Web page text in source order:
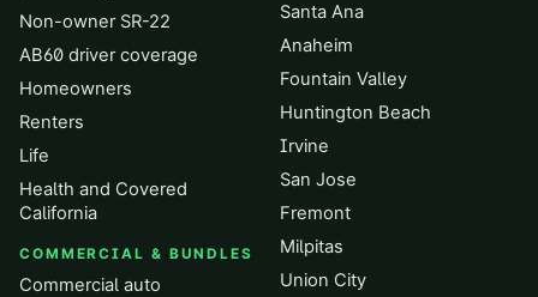
Non-owner SR-22
AB60 driver coverage
Homeowners
Renters
Life
Health and Covered
California
COMMERCIAL & BUNDLES
Commercial auto
Santa Ana
Anaheim
Fountain Valley
Huntington Beach
Irvine
San Jose
Fremont
Milpitas
Union City